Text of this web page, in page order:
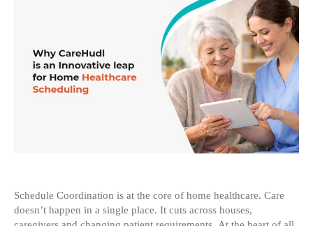
an
for
Schedule Coordination is at the core of home healthcare. Care
doesn’t happen in a single place. It cuts across houses,